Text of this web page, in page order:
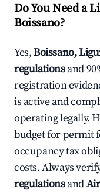
Do You Need a
Boissano?
Yes,Boissano,
regulationsand
registration
is active and
operating legally.
budget for permit
occupancy tax
costs. Always
regulationsand